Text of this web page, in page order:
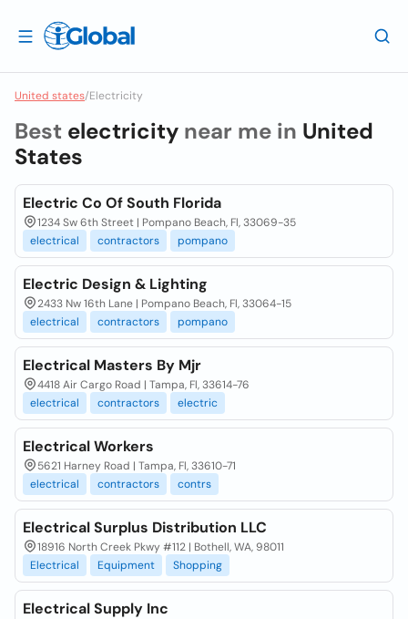
United states/Electricity
Best electricity near me in United
States
Electric Co Of South Florida
1234 Sw 6th Street | Pompano Beach, Fl, 33069-35
electrical
contractors pompano
Electric Design & Lighting
2433 Nw 16th Lane | Pompano Beach, Fl, 33064-15
electrical
contractors pompano
Electrical Masters By Mjr
4418 Air Cargo Road | Tampa, Fl, 33614-76
electrical
contractors electric
Electrical Workers
5621 Harney Road | Tampa, Fl, 33610-71
electrical
contractors contrs
Electrical Surplus Distribution LLC
18916 North Creek Pkwy #112 | Bothell, WA, 98011
Electrical
Equipment Shopping
Electrical Supply Inc